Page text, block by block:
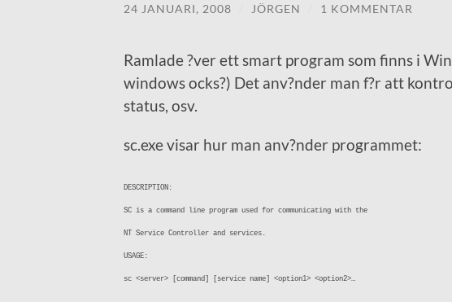
24 JANUARI, 2008 JÖRGEN 1 KOMMENTAR
Ramlade ?ver ett smart program som finns i
windows ocks?) Det anv?nder man f?r att
status, osv.
sc.exe visar hur man anv?nder programmet:
DESCRIPTION:
SC is a command line program used for communicating with the
NT Service Controller and services.
USAGE:
sc <server> [command] [service name] <option1> <option2>…